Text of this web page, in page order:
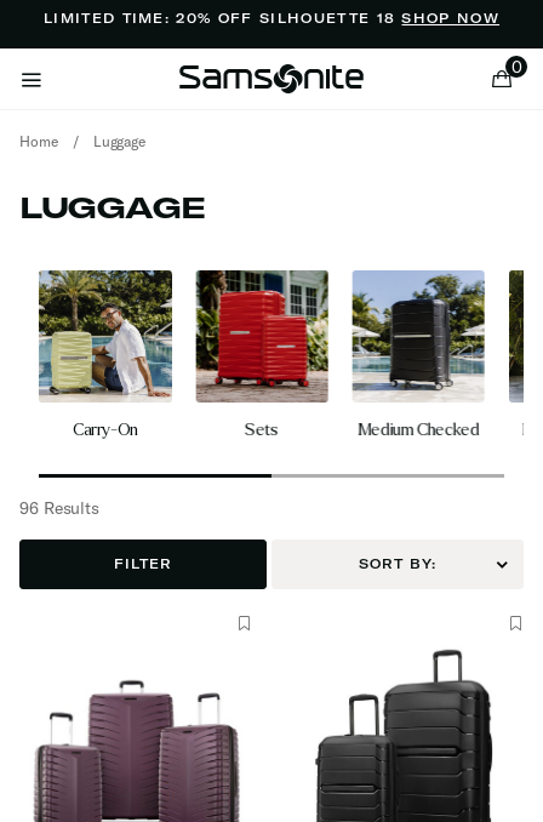
LIMITED TIME: 20% OFF SILHOUETTE 18SHOP NOW
0
Home / Luggage
LUGGAGE
Carry-On Sets Medium Checked
96 Results
SORT BY:
FILTER
Added to Manage Wishlist